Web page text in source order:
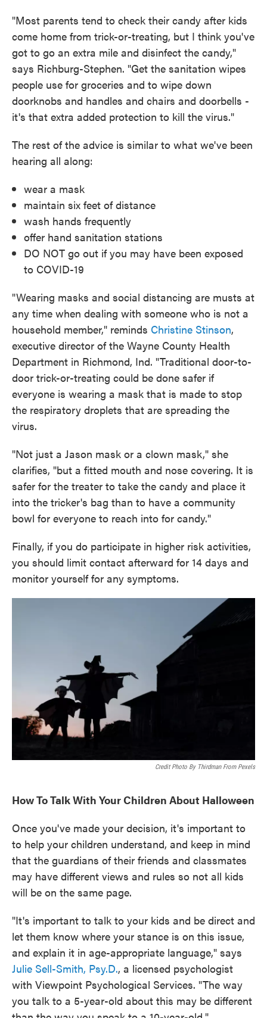
"Most parents tend to check their candy after kids
come home from trick-or-treating, but I think you've
got to go an extra mile and disinfect the candy,"
says Richburg-Stephen. "Get the sanitation wipes
people use for groceries and to wipe down
doorknobs and handles and chairs and doorbells -
it's that extra added protection to kill the virus."
The rest of the advice is similar to what we've been
hearing all along:
wear a mask
maintain six feet of distance
wash hands frequently
offer hand sanitation stations
DO NOT go out if you may have been exposed
to COVID-19
"Wearing masks and social distancing are musts at
any time when dealing with someone who is not a
household member," reminds Christine Stinson,
executive director of the Wayne County Health
Department in Richmond, Ind. "Traditional door-to-
door trick-or-treating could be done safer if
everyone is wearing a mask that is made to stop
the respiratory droplets that are spreading the
virus.
"Not just a Jason mask or a clown mask," she
clarifies, "but a fitted mouth and nose covering. It is
safer for the treater to take the candy and place it
into the tricker's bag than to have a community
bowl for everyone to reach into for candy."
Finally, if you do participate in higher risk activities,
you should limit contact afterward for 14 days and
monitor yourself for any symptoms.
Credit Photo By Thirdman From Pexels
How To Talk With Your Children About Halloween
Once you've made your decision, it's important to
to help your children understand, and keep in mind
that the guardians of their friends and classmates
may have different views and rules so not all kids
will be on the same page.
"It's important to talk to your kids and be direct and
let them know where your stance is on this issue,
and explain it in age-appropriate language," says
Julie Sell-Smith, Psy.D., a licensed psychologist
with Viewpoint Psychological Services. "The way
you talk to a 5-year-old about this may be different